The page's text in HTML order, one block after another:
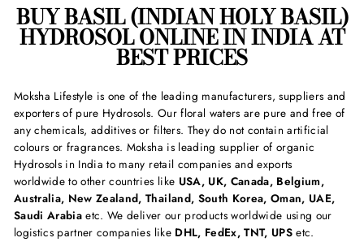
BUY BASIL (INDIAN HOLY BASIL)
HYDROSOL ONLINE IN INDIA AT
BEST PRICES
Moksha Lifestyle is one of the leading manufacturers, suppliers and
exporters of pure Hydrosols. Our floral waters are pure and free of
any chemicals, additives or filters. They do not contain artificial
colours or fragrances. Moksha is leading supplier of organic
Hydrosols in India to many retail companies and exports
worldwide to other countries like USA, UK, Canada, Belgium,
Australia, New Zealand, Thailand, South Korea, Oman, UAE,
Saudi Arabia etc. We deliver our products worldwide using our
logistics partner companies like DHL, FedEx, TNT, UPS etc.